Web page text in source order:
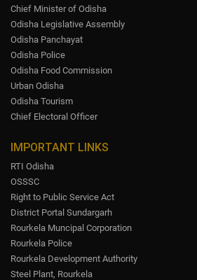
Chief Minister of Odisha
Odisha Legislative Assembly
Odisha Panchayat
Odisha Police
Odisha Food Commission
Urban Odisha
Odisha Tourism
Chief Electoral Officer
IMPORTANT LINKS
RTI Odisha
OSSSC
Right to Public Service Act
District Portal Sundargarh
Rourkela Muncipal Corporation
Rourkela Police
Rourkela Development Authority
Steel Plant, Rourkela